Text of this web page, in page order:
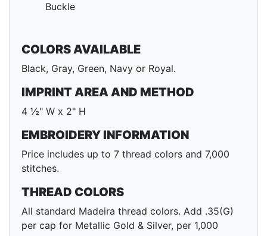
Buckle
COLORS AVAILABLE
Black, Gray, Green, Navy or Royal.
IMPRINT AREA AND METHOD
4 ½" W x 2" H
EMBROIDERY INFORMATION
Price includes up to 7 thread colors and 7,000
stitches.
THREAD COLORS
All standard Madeira thread colors. Add .35(G)
per cap for Metallic Gold & Silver, per 1,000